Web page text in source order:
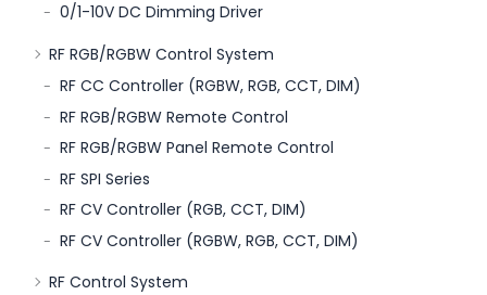
0/1-10V DC Dimming Driver
RF RGB/RGBW Control System
RF CC Controller (RGBW, RGB, CCT, DIM)
RF RGB/RGBW Remote Control
RF RGB/RGBW Panel Remote Control
RF SPI Series
RF CV Controller (RGB, CCT, DIM)
RF CV Controller (RGBW, RGB, CCT, DIM)
RF Control System